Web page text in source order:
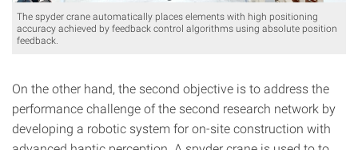
The spyder crane automatically places elements with high positioning
accuracy achieved by feedback control algorithms using absolute position
feedback.
On the other hand, the second objective is to address the
performance challenge of the second research network by
developing a robotic system for on-site construction with